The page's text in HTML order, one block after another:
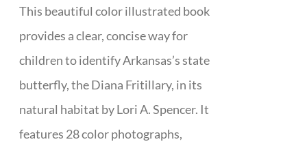
This beautiful color illustrated book
provides a clear, concise way for
children to identify Arkansas’s state
butterfly, the Diana Fritillary, in its
natural habitat by Lori A. Spencer. It
features 28 color photographs,